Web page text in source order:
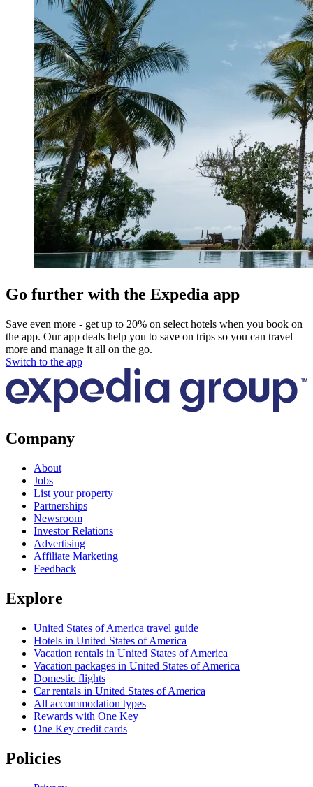
Go further with the Expedia app
Save even more - get up to 20% on select hotels when you book on
the app. Our app deals help you to save on trips so you can travel
more and manage it all on the go.
Switch to the app
Company
About
Jobs
List your property
Partnerships
Newsroom
Investor Relations
Advertising
Affiliate Marketing
Feedback
Explore
United States of America travel guide
Hotels in United States of America
Vacation rentals in United States of America
Vacation packages in United States of America
Domestic flights
Car rentals in United States of America
All accommodation types
Rewards with One Key
One Key credit cards
Policies